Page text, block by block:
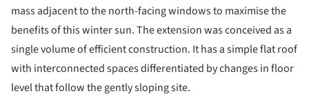
mass adjacent to the north-facing windows to maximise the
benefits of this winter sun. The extension was conceived as a
single volume of efficient construction. It has a simple flat roof
with interconnected spaces differentiated by changes in floor
level that follow the gently sloping site.